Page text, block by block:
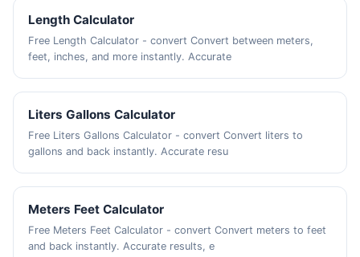
Length Calculator
Free Length Calculator - convert Convert between meters,
feet, inches, and more instantly. Accurate
Liters Gallons Calculator
Free Liters Gallons Calculator - convert Convert liters to
gallons and back instantly. Accurate resu
Meters Feet Calculator
Free Meters Feet Calculator - convert Convert meters to feet
and back instantly. Accurate results, e